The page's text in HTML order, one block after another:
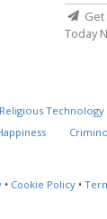
Today
Religious
• Cookie Policy •